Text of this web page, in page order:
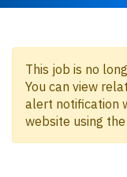
This job is no
You can view
alert notification
website using